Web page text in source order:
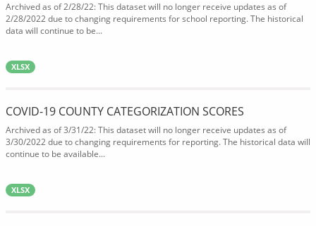
Archived as of 2/28/22: This dataset will no longer receive updates as of
2/28/2022 due to changing requirements for school reporting. The historical
data will continue to be...
XLSX
COVID-19 COUNTY CATEGORIZATION SCORES
Archived as of 3/31/22: This dataset will no longer receive updates as of
3/30/2022 due to changing requirements for reporting. The historical data will
continue to be available...
XLSX